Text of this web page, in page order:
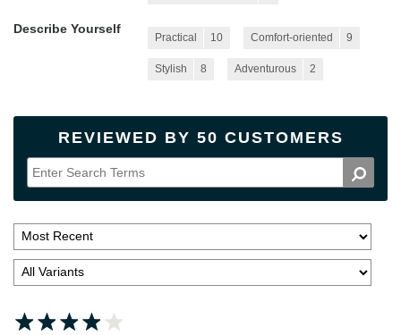
Describe Yourself
Practical 10 Comfort-oriented 9
Stylish 8 Adventurous 2
REVIEWED BY 50 CUSTOMERS